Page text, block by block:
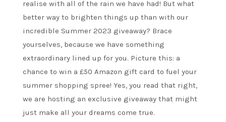
realise with all of the rain we have had! But what
better way to brighten things up than with our
incredible Summer 2023 giveaway? Brace
yourselves, because we have something
extraordinary lined up for you. Picture this: a
chance to win a £50 Amazon gift card to fuel your
summer shopping spree! Yes, you read that right,
we are hosting an exclusive giveaway that might
just make all your dreams come true.